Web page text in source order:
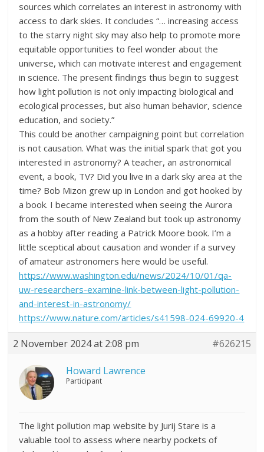
sources which correlates an interest in astronomy with
access to dark skies. It concludes “… increasing access
to the starry night sky may also help to promote more
equitable opportunities to feel wonder about the
universe, which can motivate interest and engagement
in science. The present findings thus begin to suggest
how light pollution is not only impacting biological and
ecological processes, but also human behavior, science
education, and society.”
This could be another campaigning point but correlation
is not causation. What was the initial spark that got you
interested in astronomy? A teacher, an astronomical
event, a book, TV? Did you live in a dark sky area at the
time? Bob Mizon grew up in London and got hooked by
a book. I became interested when seeing the Aurora
from the south of New Zealand but took up astronomy
as a hobby after reading a Patrick Moore book. I’m a
little sceptical about causation and wonder if a survey
of amateur astronomers here would be useful.
https://www.washington.edu/news/2024/10/01/qa-
uw-researchers-examine-link-between-light-pollution-
and-interest-in-astronomy/
https://www.nature.com/articles/s41598-024-69920-4
2 November 2024 at 2:08 pm #626215
Howard Lawrence
Participant
The light pollution map website by Jurij Stare is a
valuable tool to assess where nearby pockets of